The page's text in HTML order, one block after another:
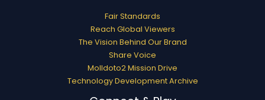
Fair Standards
Reach Global Viewers
The Vision Behind Our Brand
Share Voice
Molldoto2 Mission Drive
Technology Development Archive